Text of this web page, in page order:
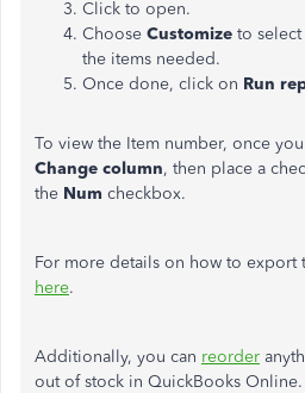
Click to open.
Choose Customize to
the items needed.
Once done, click on Run
To view the Item number, once
Change column, then place a
the Num checkbox.
For more details on how to export
here.
Additionally, you can reorder
out of stock in QuickBooks Online.